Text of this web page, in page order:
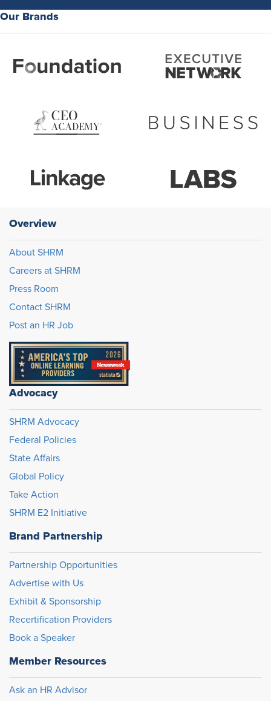
Our Brands
Overview
About SHRM
Careers at SHRM
Press Room
Contact SHRM
Post an HR Job
Advocacy
SHRM Advocacy
Federal Policies
State Affairs
Global Policy
Take Action
SHRM E2 Initiative
Brand Partnership
Partnership Opportunities
Advertise with Us
Exhibit & Sponsorship
Recertification Providers
Book a Speaker
Member Resources
Ask an HR Advisor